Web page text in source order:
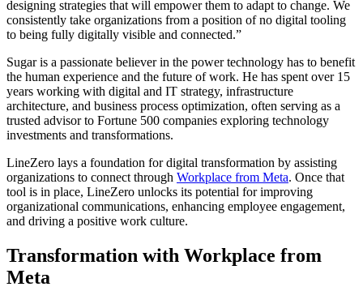
designing strategies that will empower them to adapt to change. We
consistently take organizations from a position of no digital tooling
to being fully digitally visible and connected.”
Sugar is a passionate believer in the power technology has to benefit
the human experience and the future of work. He has spent over 15
years working with digital and IT strategy, infrastructure
architecture, and business process optimization, often serving as a
trusted advisor to Fortune 500 companies exploring technology
investments and transformations.
LineZero lays a foundation for digital transformation by assisting
organizations to connect through Workplace from Meta. Once that
tool is in place, LineZero unlocks its potential for improving
organizational communications, enhancing employee engagement,
and driving a positive work culture.
Transformation with Workplace from
Meta